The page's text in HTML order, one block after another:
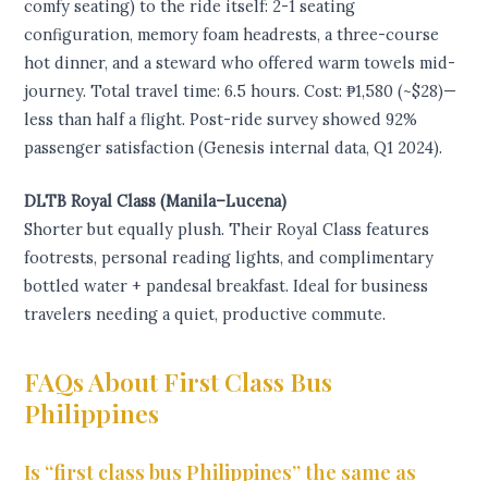
comfy seating) to the ride itself: 2-1 seating
configuration, memory foam headrests, a three-course
hot dinner, and a steward who offered warm towels mid-
journey. Total travel time: 6.5 hours. Cost: ₱1,580 (~$28)—
less than half a flight. Post-ride survey showed 92%
passenger satisfaction (Genesis internal data, Q1 2024).
DLTB Royal Class (Manila–Lucena)
Shorter but equally plush. Their Royal Class features
footrests, personal reading lights, and complimentary
bottled water + pandesal breakfast. Ideal for business
travelers needing a quiet, productive commute.
FAQs About First Class Bus
Philippines
Is “first class bus Philippines” the same as